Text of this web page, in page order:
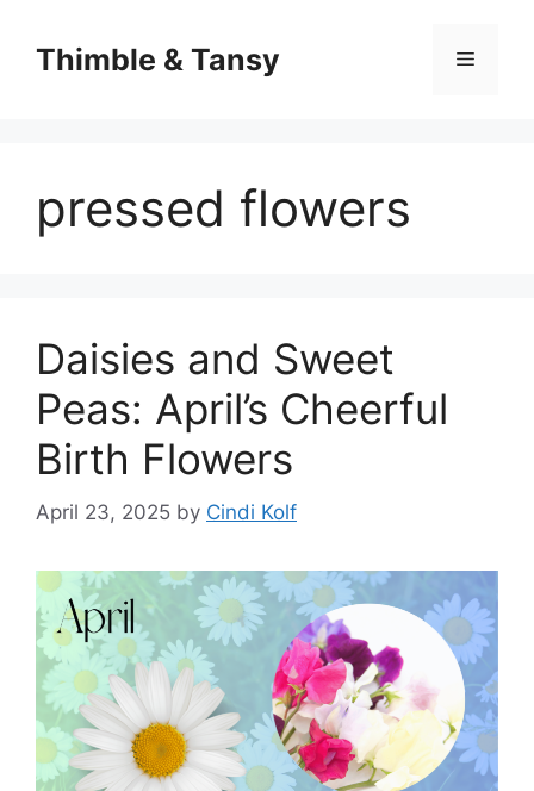
contentThimble & Tansy Menu
pressed flowers
Daisies and Sweet
Peas: April’s Cheerful
Birth Flowers
April 23, 2025 by Cindi Kolf